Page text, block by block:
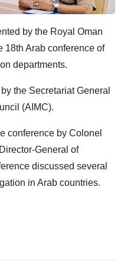
by the Royal Oman
18th Arab conference of
departments.
the Secretariat General
(AIMC).
conference by Colonel
General of
discussed several
in Arab countries.